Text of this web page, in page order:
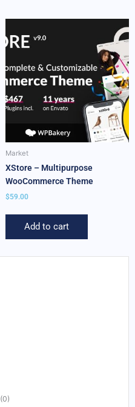
Market
XStore – Multipurpose
WooCommerce Theme
$59.00
Add to cart
(0)